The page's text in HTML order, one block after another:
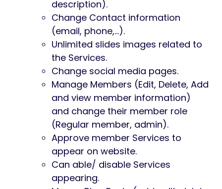
description).
Change Contact information
(email, phone,…).
Unlimited slides images related to
the Services.
Change social media pages.
Manage Members (Edit, Delete, Add
and view member information)
and change their member role
(Regular member, admin).
Approve member Services to
appear on website.
Can able/ disable Services
appearing.